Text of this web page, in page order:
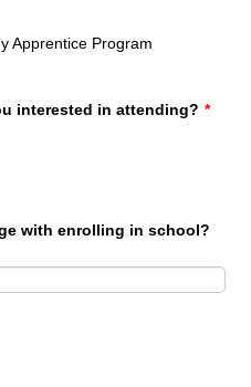
Apprentice Program
interested in attending? *
with enrolling in school?